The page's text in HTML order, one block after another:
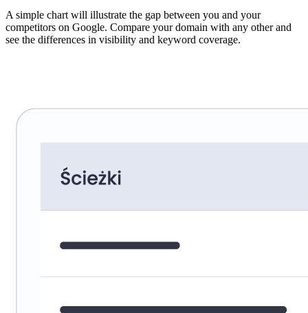
A simple chart will illustrate the gap between you and your
competitors on Google. Compare your domain with any other and
see the differences in visibility and keyword coverage.